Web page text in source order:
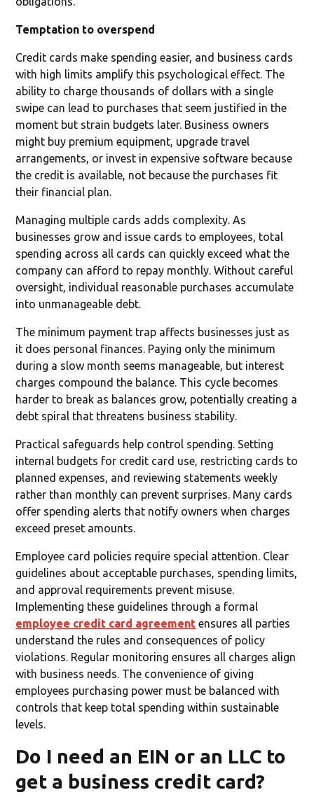
Temptation to overspend
Credit cards make spending easier, and business cards
with high limits amplify this psychological effect. The
ability to charge thousands of dollars with a single
swipe can lead to purchases that seem justified in the
moment but strain budgets later. Business owners
might buy premium equipment, upgrade travel
arrangements, or invest in expensive software because
the credit is available, not because the purchases fit
their financial plan.
Managing multiple cards adds complexity. As
businesses grow and issue cards to employees, total
spending across all cards can quickly exceed what the
company can afford to repay monthly. Without careful
oversight, individual reasonable purchases accumulate
into unmanageable debt.
The minimum payment trap affects businesses just as
it does personal finances. Paying only the minimum
during a slow month seems manageable, but interest
charges compound the balance. This cycle becomes
harder to break as balances grow, potentially creating a
debt spiral that threatens business stability.
Practical safeguards help control spending. Setting
internal budgets for credit card use, restricting cards to
planned expenses, and reviewing statements weekly
rather than monthly can prevent surprises. Many cards
offer spending alerts that notify owners when charges
exceed preset amounts.
Employee card policies require special attention. Clear
guidelines about acceptable purchases, spending limits,
and approval requirements prevent misuse.
Implementing these guidelines through a formal
employee credit card agreement ensures all parties
understand the rules and consequences of policy
violations. Regular monitoring ensures all charges align
with business needs. The convenience of giving
employees purchasing power must be balanced with
controls that keep total spending within sustainable
levels.
Do I need an EIN or an LLC to
get a business credit card?